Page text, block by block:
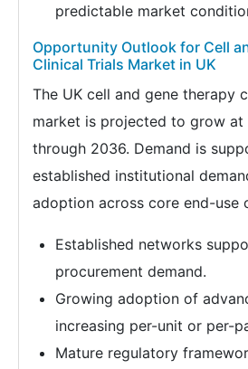
predictable market
Opportunity Outlook for Cell
Clinical Trials Market in UK
The UK cell and gene therapy
market is projected to grow at
through 2036. Demand is
established institutional
adoption across core end-use
Established networks
procurement demand.
Growing adoption of
increasing per-unit or per-
Mature regulatory